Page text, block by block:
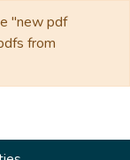
"new pdf
from